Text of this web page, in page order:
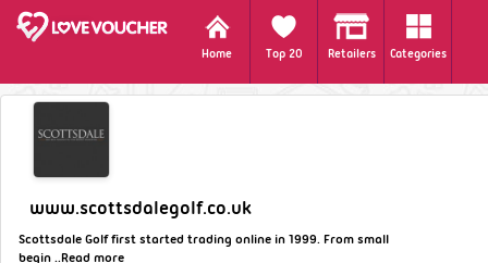
Home Top 20 Retailers Categories
www.scottsdalegolf.co.uk
Scottsdale Golf first started trading online in 1999. From small
begin ..Read more